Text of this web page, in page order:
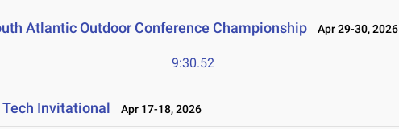
Atlantic Outdoor Conference Championship Apr 29-30, 2026
9:30.52
Tech Invitational Apr 17-18, 2026